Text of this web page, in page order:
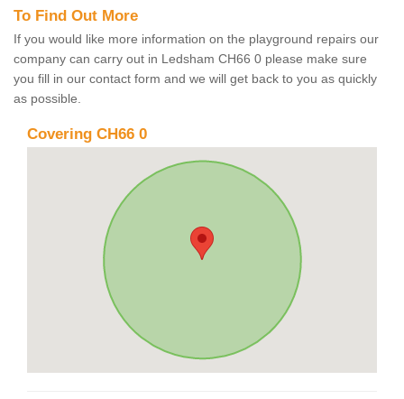
To Find Out More
If you would like more information on the playground repairs our
company can carry out in Ledsham CH66 0 please make sure
you fill in our contact form and we will get back to you as quickly
as possible.
Covering CH66 0